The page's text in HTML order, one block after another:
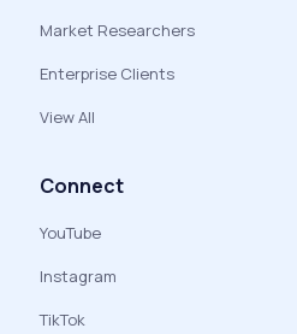
Market Researchers
Enterprise Clients
View All
Connect
YouTube
Instagram
TikTok